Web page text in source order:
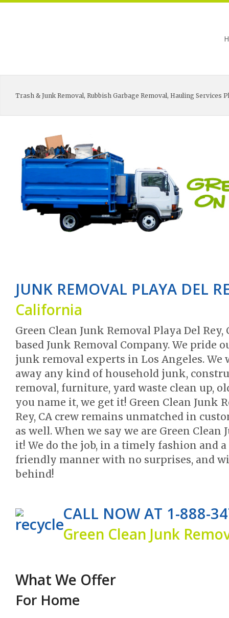
Trash & Junk Removal, Rubbish Garbage Removal, Hauling Services
JUNK REMOVAL PLAYA DEL
California
Green Clean Junk Removal Playa Del Rey,
based Junk Removal Company. We pride
junk removal experts in Los Angeles. We
away any kind of household junk,
removal, furniture, yard waste clean up,
you name it, we get it! Green Clean Junk
Rey, CA crew remains unmatched in
as well. When we say we are Green Clean
it! We do the job, in a timely fashion and
friendly manner with no surprises, and
behind!
CALL NOW AT 1-888-
Green Clean Junk
What We Offer
For Home